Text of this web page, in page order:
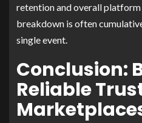
retention and overall
breakdown is often
single event.
Conclusion:
Reliable